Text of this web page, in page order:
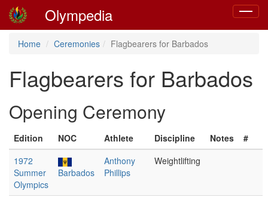
Toggle
Olympedia
Home Ceremonies Flagbearers for Barbados
Flagbearers for Barbados
Opening Ceremony
Edition NOC Athlete Discipline Notes
#
1972
Summer
Olympics
Barbados
Anthony
Phillips
Weightlifting